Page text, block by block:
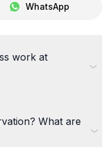
WhatsApp
work at
What are